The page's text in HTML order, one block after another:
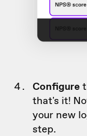
Configure
that's it!
your new
step.